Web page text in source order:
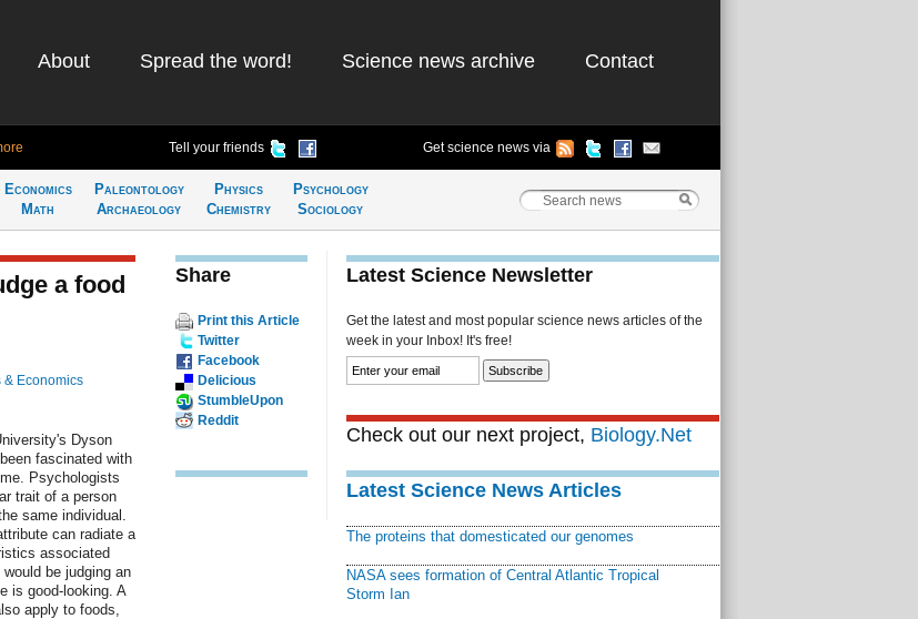
About Spread the word! Science news archive Contact
Tell your friends Get science news via
Economics
Math
Paleontology
Archaeology
Physics
Chemistry
Psychology
Sociology
a food
& Economics
Dyson
fascinated with
Psychologists
trait of a person
same individual.
can radiate a
associated
be judging an
is good-looking. A
apply to foods,
Share
Print this Article
Twitter
Facebook
Delicious
StumbleUpon
Reddit
Latest Science Newsletter
Get the latest and most popular science news articles of the
week in your Inbox! It's free!
Check out our next project, Biology.Net
Latest Science News Articles
The proteins that domesticated our genomes
NASA sees formation of Central Atlantic Tropical
Storm Ian